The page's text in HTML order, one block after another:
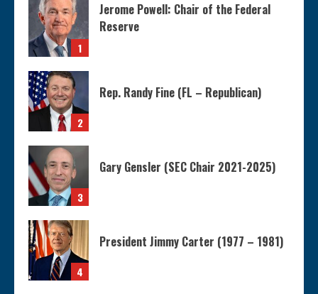
1
Jerome Powell: Chair of the Federal
Reserve
2
Rep. Randy Fine (FL – Republican)
3
Gary Gensler (SEC Chair 2021-2025)
4
President Jimmy Carter (1977 – 1981)